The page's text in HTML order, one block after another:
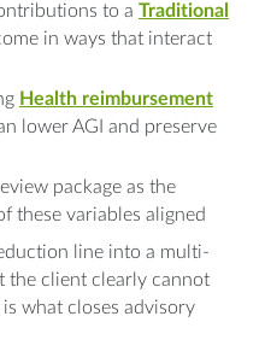
to a Traditional
in ways that interact
Health reimbursement
lower AGI and preserve
package as the
these variables aligned
line into a multi-
the client clearly cannot
what closes advisory